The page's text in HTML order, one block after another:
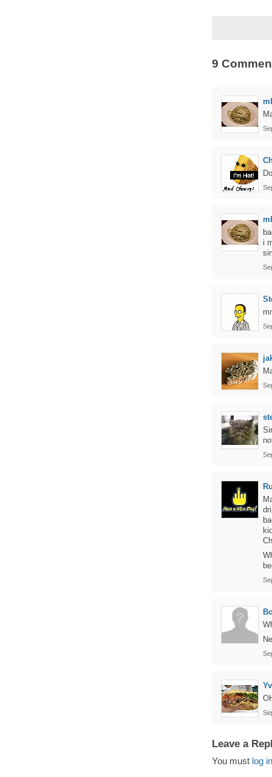
9
i
Leave a
You must log in